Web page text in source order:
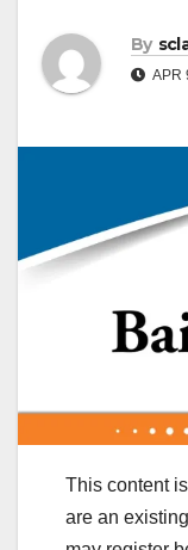
By
APR
This content
are an